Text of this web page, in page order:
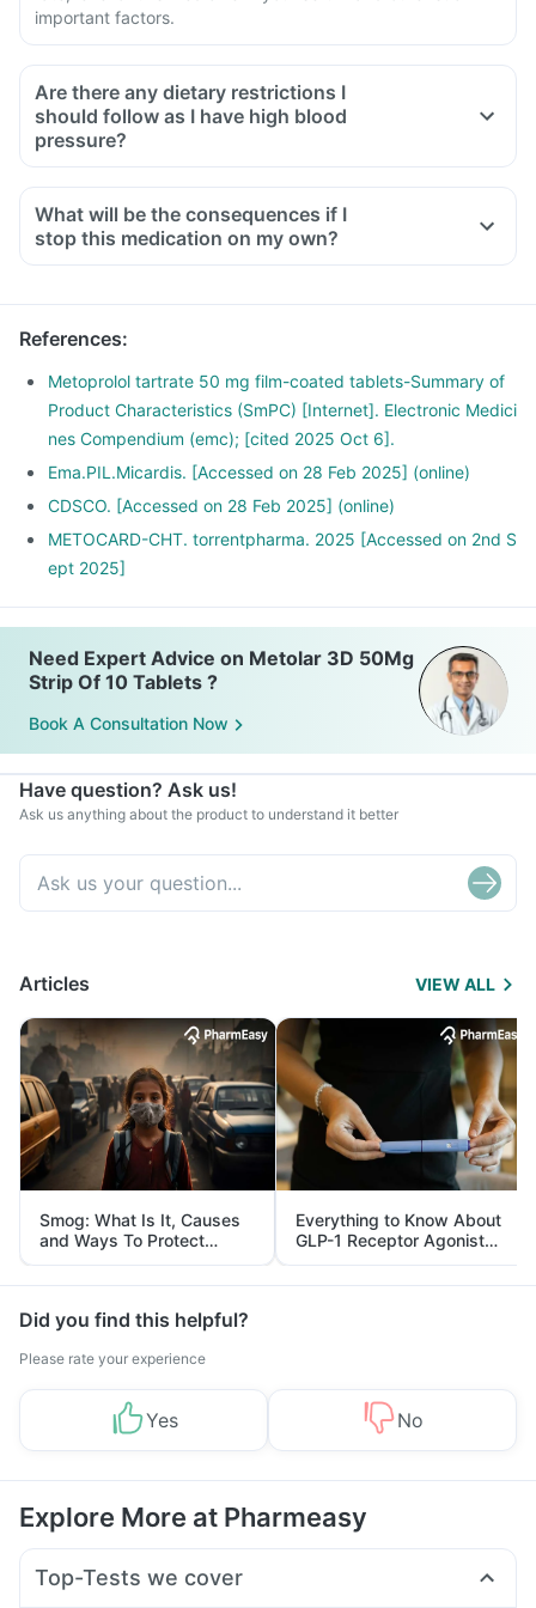
important factors.
Are there any dietary restrictions I
should follow as I have high blood
pressure?
Limit the intake of salt in your diet, especially pickles and
should be avoided
Have less potassium-containing foods like spinach, broccoli
Limit meat intake in your diet.
Instead of having packaged snacks, prefer fresh cut fruits
What will be the consequences if I
stop this medication on my own?
References:
Metoprolol tartrate 50 mg film-coated tablets-Summary of
Product Characteristics (SmPC) [Internet]. Electronic Medici
nes Compendium (emc); [cited 2025 Oct 6].
Ema.PIL.Micardis. [Accessed on 28 Feb 2025] (online)
CDSCO. [Accessed on 28 Feb 2025] (online)
METOCARD-CHT. torrentpharma. 2025 [Accessed on 2nd S
ept 2025]
Need Expert Advice on Metolar 3D 50Mg
Strip Of 10 Tablets ?
Book A Consultation Now
Have question? Ask us!
Ask us anything about the product to understand it better
Articles VIEW ALL
Smog: What Is It, Causes
and Ways To Protect
Yourself From It
Everything to Know About
GLP-1 Receptor Agonist
and Its Role in Weight
Management
Did you find this helpful?
Please rate your experience
Yes No
Explore More at Pharmeasy
Top-Tests we cover